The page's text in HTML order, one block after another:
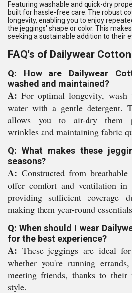
Featuring washable and quick-dry
built for hassle-free care. The robust
longevity, enabling you to enjoy
the jeggings' shape or color. This
seeking a sustainable addition to their
FAQ's of Dailywear
Q: How are Dailywear
washed and maintained?
A: For optimal longevity, wash
water with a gentle detergent.
allows you to air-dry them
wrinkles and maintaining fabric
Q: What makes these
seasons?
A: Constructed from
offer comfort and ventilation in
providing sufficient coverage
making them year-round
Q: When should I wear
for the best experience?
A: These jeggings are ideal
whether you're running
meeting friends, thanks to
style.